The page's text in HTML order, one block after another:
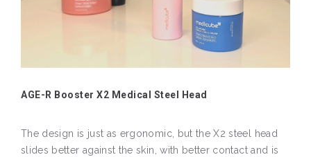
AGE-R Booster X2 Medical Steel Head
The design is just as ergonomic, but the X2 steel head
slides better against the skin, with better contact and is